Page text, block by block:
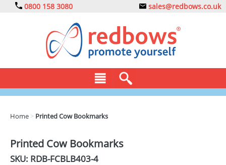
0800 158 3080 sales@redbows.co.uk
DRINKS
Home > Printed Cow Bookmarks
Printed Cow Bookmarks
SKU: RDB-FCBLB403-4